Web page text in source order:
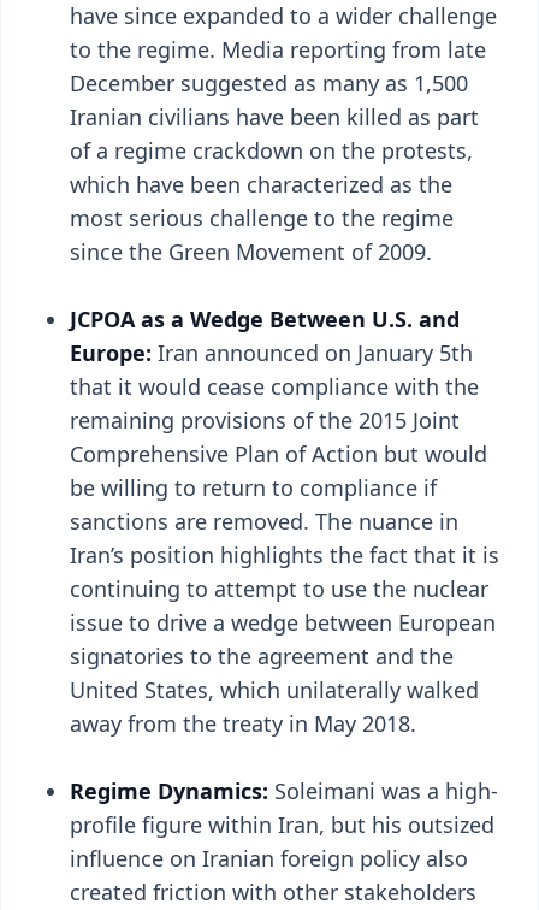
have since expanded to a wider challenge
to the regime. Media reporting from late
December suggested as many as 1,500
Iranian civilians have been killed as part
of a regime crackdown on the protests,
which have been characterized as the
most serious challenge to the regime
since the Green Movement of 2009.
JCPOA as a Wedge Between U.S. and
Europe: Iran announced on January 5th
that it would cease compliance with the
remaining provisions of the 2015 Joint
Comprehensive Plan of Action but would
be willing to return to compliance if
sanctions are removed. The nuance in
Iran’s position highlights the fact that it is
continuing to attempt to use the nuclear
issue to drive a wedge between European
signatories to the agreement and the
United States, which unilaterally walked
away from the treaty in May 2018.
Regime Dynamics: Soleimani was a high-
profile figure within Iran, but his outsized
influence on Iranian foreign policy also
created friction with other stakeholders